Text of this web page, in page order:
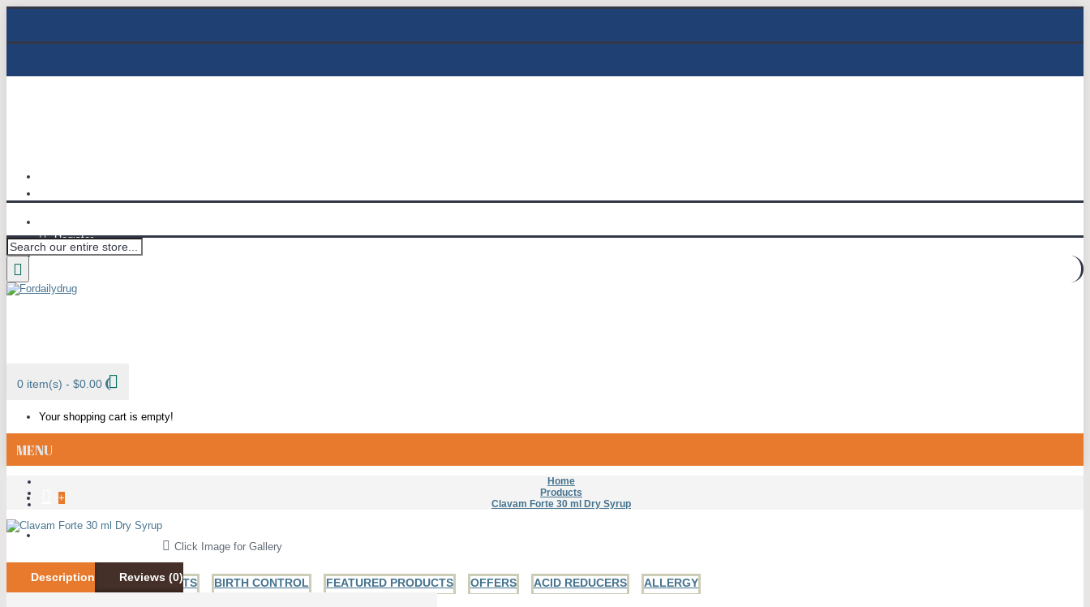
Register
Wish List (0)
0 item(s) - $0.00
Your shopping cart is empty!
MENU
+
ALL CATEGORIES
BESTSELLER PRODUCTS BIRTH CONTROL FEATURED PRODUCTS OFFERS ACID REDUCERS ALLERGY
Home
Products
Clavam Forte 30 ml Dry Syrup
Click Image for Gallery
Description Reviews (0)